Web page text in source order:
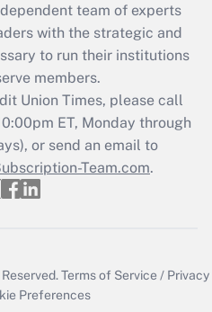
team of experts
with the strategic and
to run their institutions
members.
Union Times, please call
ET, Monday through
or send an email to
Team.com.
Terms of Service / Privacy
Preferences